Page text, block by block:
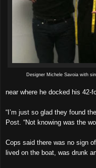
Designer Michele Savoia with
near where he docked his 42-
“I’m just so glad they found
Post. “Not knowing was the
Cops said there was no sign
lived on the boat, was drunk